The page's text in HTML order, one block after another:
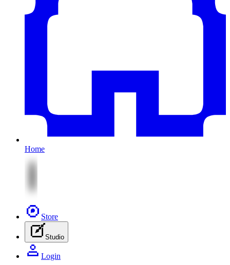
Home
Store
Studio
Login